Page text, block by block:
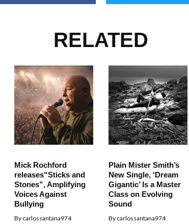
RELATED
Mick Rochford
releases“Sticks and
Stones”, Amplifying
Voices Against
Bullying
By carlossantana974
Plain Mister Smith’s
New Single, ‘Dream
Gigantic’ Is a Master
Class on Evolving
Sound
By carlossantana974